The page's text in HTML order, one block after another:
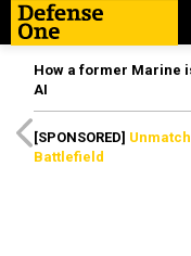
How a former Marine
AI
[SPONSORED]
Battlefield